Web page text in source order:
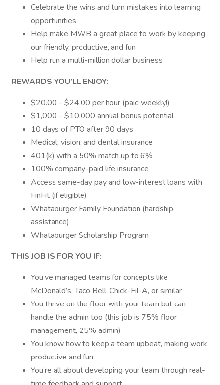
Celebrate the wins and turn mistakes into learning
opportunities
Help make MWB a great place to work by keeping
our friendly, productive, and fun
Help run a multi-million dollar business
REWARDS YOU’LL ENJOY:
$20.00 - $24.00 per hour (paid weekly!)
$1,000 - $10,000 annual bonus potential
10 days of PTO after 90 days
Medical, vision, and dental insurance
401(k) with a 50% match up to 6%
100% company-paid life insurance
Access same-day pay and low-interest loans with
FinFit (if eligible)
Whataburger Family Foundation (hardship
assistance)
Whataburger Scholarship Program
THIS JOB IS FOR YOU IF:
You’ve managed teams for concepts like
McDonald’s. Taco Bell, Chick-Fil-A, or similar
You thrive on the floor with your team but can
handle the admin too (this job is 75% floor
management, 25% admin)
You know how to keep a team upbeat, making work
productive and fun
You’re all about developing your team through real-